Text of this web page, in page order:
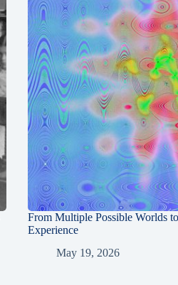
From Multiple Possible Worlds
Experience
May 19, 2026